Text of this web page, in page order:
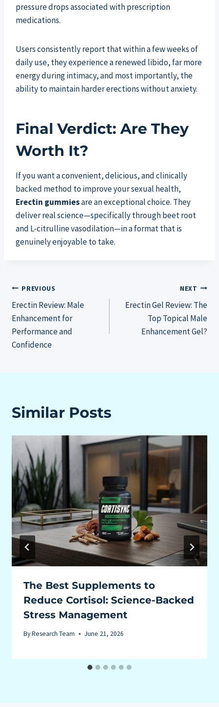
pressure drops associated with prescription
medications.
Users consistently report that within a few weeks of
daily use, they experience a renewed libido, far more
energy during intimacy, and most importantly, the
ability to maintain harder erections without anxiety.
Final Verdict: Are They
Worth It?
If you want a convenient, delicious, and clinically
backed method to improve your sexual health,
Erectin gummiesare an exceptional choice. They
deliver real science—specifically through beet root
and L-citrulline vasodilation—in a format that is
genuinely enjoyable to take.
Post
navigation
PREVIOUS
Erectin Review: Male
Enhancement for
Performance and
Confidence
NEXT
Erectin Gel Review: The
Top Topical Male
Enhancement Gel?
Similar Posts
The Best Supplements to
Reduce Cortisol: Science-Backed
Stress Management
ByResearch Team June 21, 2026